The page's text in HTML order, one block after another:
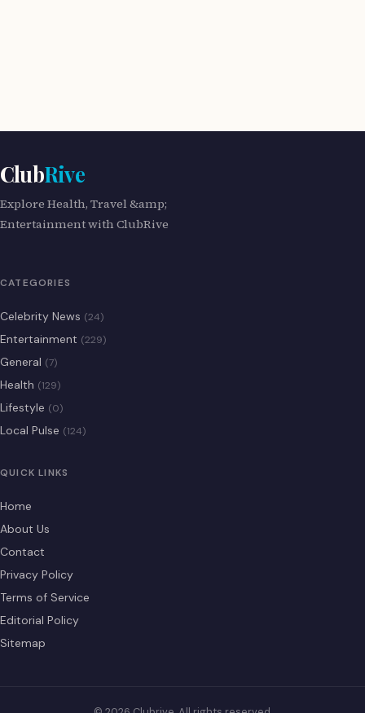
ClubRive
Explore Health, Travel &amp;
Entertainment with ClubRive
CATEGORIES
Celebrity News (24)
Entertainment (229)
General (7)
Health (129)
Lifestyle (0)
Local Pulse (124)
QUICK LINKS
Home
About Us
Contact
Privacy Policy
Terms of Service
Editorial Policy
Sitemap